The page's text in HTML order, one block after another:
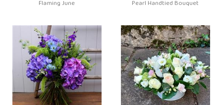
Flaming June Pearl Handtied Bouquet